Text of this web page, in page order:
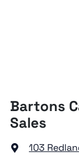
Bartons
Sales
103